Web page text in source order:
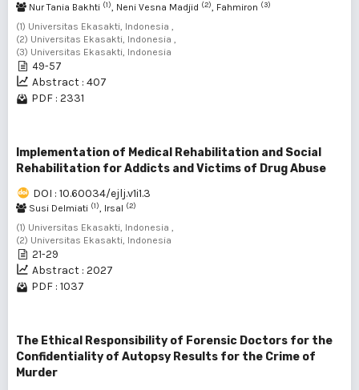
Nur Tania Bakhti (1), Neni Vesna Madjid (2), Fahmiron (3)
(1) Universitas Ekasakti, Indonesia ,
(2) Universitas Ekasakti, Indonesia ,
(3) Universitas Ekasakti, Indonesia
49-57
Abstract : 407
PDF : 2331
Implementation of Medical Rehabilitation and Social
Rehabilitation for Addicts and Victims of Drug Abuse
DOI : 10.60034/ejlj.v1i1.3
Susi Delmiati (1), Irsal (2)
(1) Universitas Ekasakti, Indonesia ,
(2) Universitas Ekasakti, Indonesia
21-29
Abstract : 2027
PDF : 1037
The Ethical Responsibility of Forensic Doctors for the
Confidentiality of Autopsy Results for the Crime of
Murder